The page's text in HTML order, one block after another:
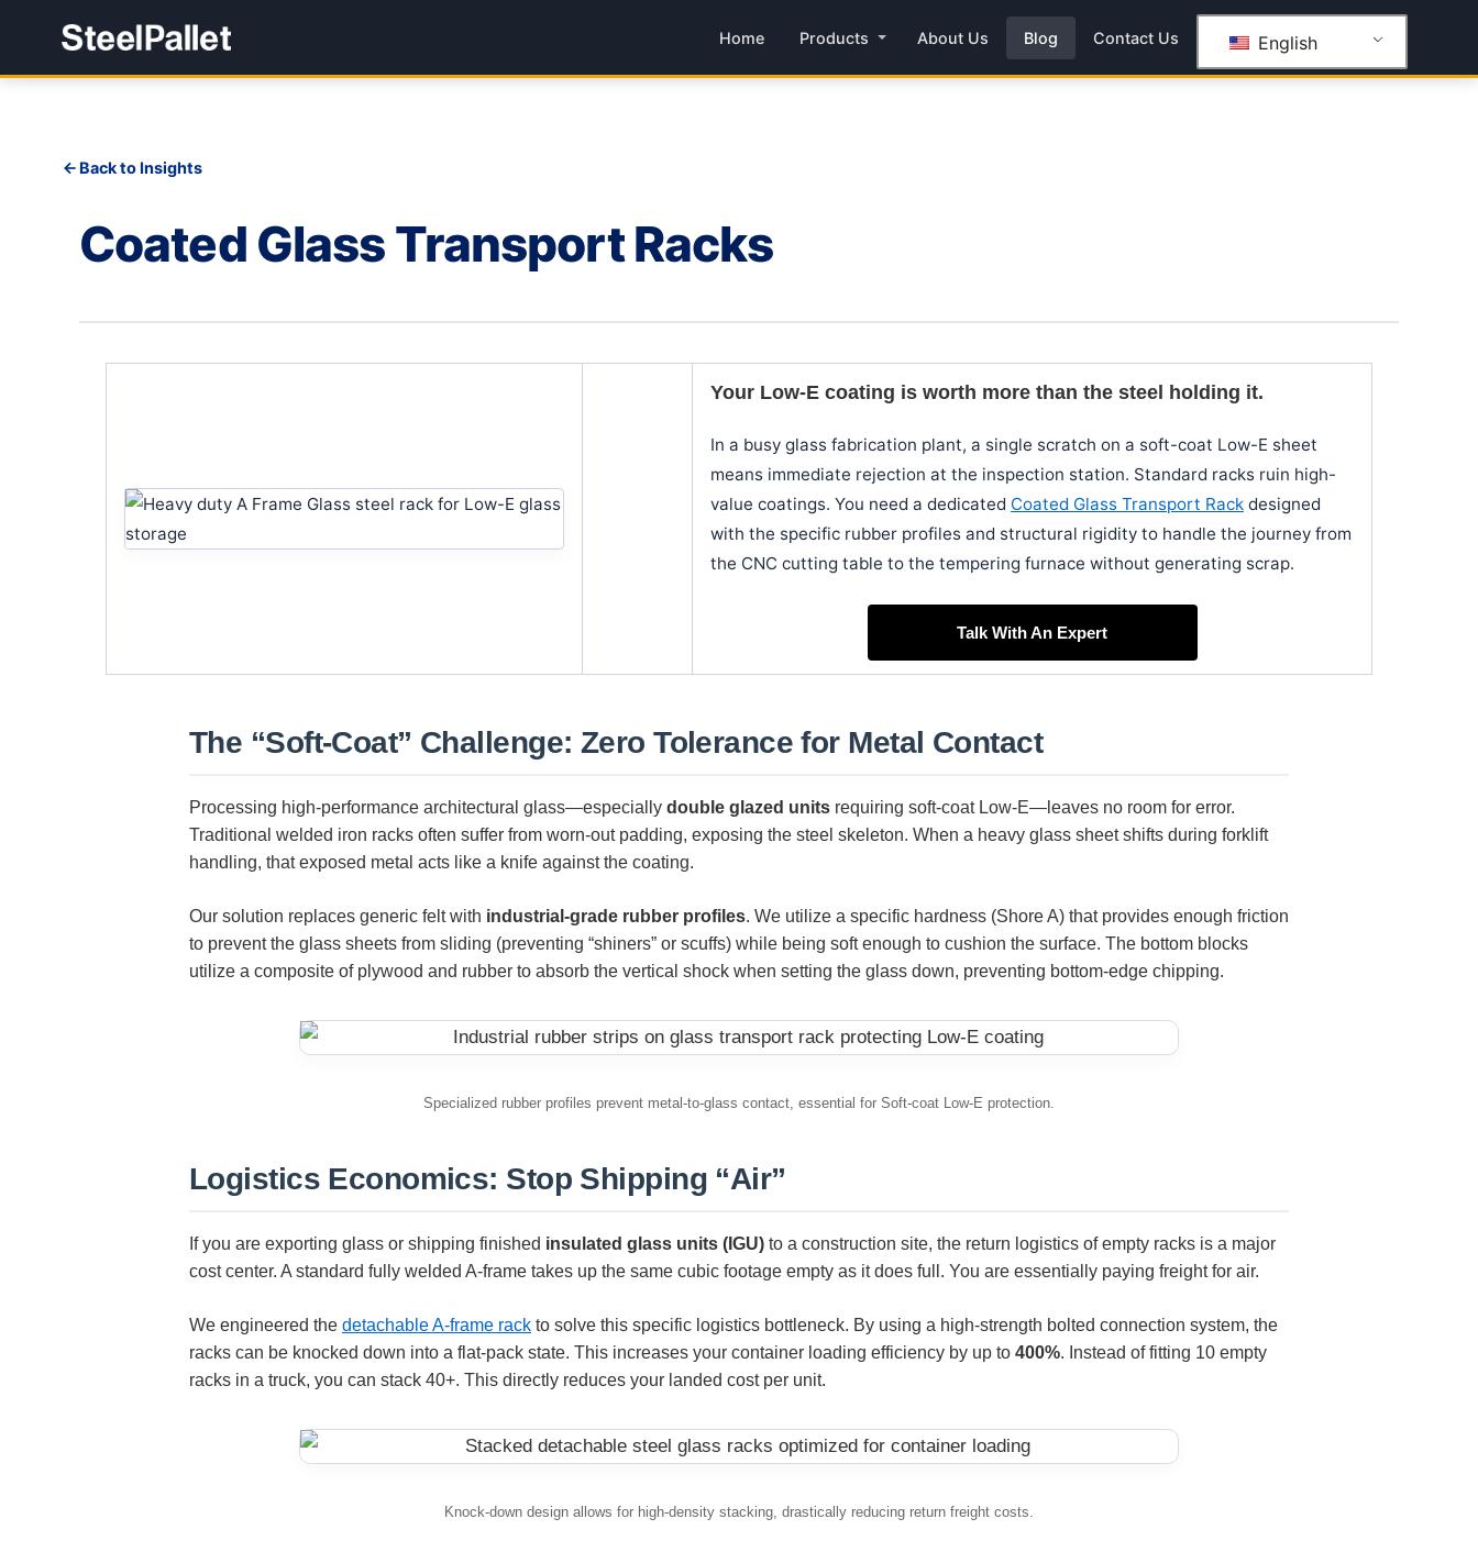
Home Products About Us Blog Contact Us English
Back to Insights
Coated Glass Transport Racks
Your Low-E coating is worth more than the steel holding it.
In a busy glass fabrication plant, a single scratch on a soft-coat Low-E sheet
means immediate rejection at the inspection station. Standard racks ruin high-
value coatings. You need a dedicated Coated Glass Transport Rack designed
with the specific rubber profiles and structural rigidity to handle the journey from
the CNC cutting table to the tempering furnace without generating scrap.
Talk With An Expert
The “Soft-Coat” Challenge: Zero Tolerance for Metal Contact
Processing high-performance architectural glass—especially double glazed units requiring soft-coat Low-E—leaves no room for error.
Traditional welded iron racks often suffer from worn-out padding, exposing the steel skeleton. When a heavy glass sheet shifts during forklift
handling, that exposed metal acts like a knife against the coating.
Our solution replaces generic felt with industrial-grade rubber profiles. We utilize a specific hardness (Shore A) that provides enough friction
to prevent the glass sheets from sliding (preventing “shiners” or scuffs) while being soft enough to cushion the surface. The bottom blocks
utilize a composite of plywood and rubber to absorb the vertical shock when setting the glass down, preventing bottom-edge chipping.
Specialized rubber profiles prevent metal-to-glass contact, essential for Soft-coat Low-E protection.
Logistics Economics: Stop Shipping “Air”
If you are exporting glass or shipping finished insulated glass units (IGU) to a construction site, the return logistics of empty racks is a major
cost center. A standard fully welded A-frame takes up the same cubic footage empty as it does full. You are essentially paying freight for air.
We engineered the detachable A-frame rack to solve this specific logistics bottleneck. By using a high-strength bolted connection system, the
racks can be knocked down into a flat-pack state. This increases your container loading efficiency by up to 400%. Instead of fitting 10 empty
racks in a truck, you can stack 40+. This directly reduces your landed cost per unit.
Knock-down design allows for high-density stacking, drastically reducing return freight costs.